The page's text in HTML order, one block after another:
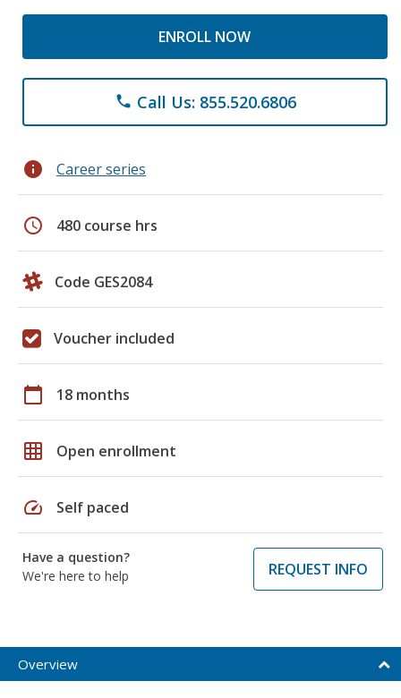
ENROLL NOW
phone Call Us: 855.520.6806
info Career series
schedule 480 course hrs
Code GES2084
Voucher included
calendar_today 18 months
grid_on Open enrollment
speed Self paced
Have a question?
We're here to help
REQUEST INFO
Overview